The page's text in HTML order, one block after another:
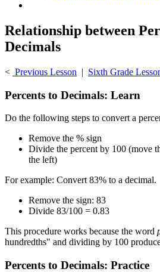
Relationship between
Decimals
< Previous Lesson | Sixth Grade
Percents to Decimals: Learn
Do the following steps to convert a
Remove the % sign
Divide the percent by 100 (move
the left)
For example: Convert 83% to a decimal.
Remove the sign: 83
Divide 83/100 = 0.83
This procedure works because the word
hundredths" and dividing by 100
Percents to Decimals: Practice